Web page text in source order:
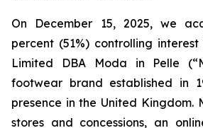
On December 15, 2025, we
percent (51%) controlling interest
Limited DBA Moda in Pelle
footwear brand established in
presence in the United Kingdom.
stores and concessions, an